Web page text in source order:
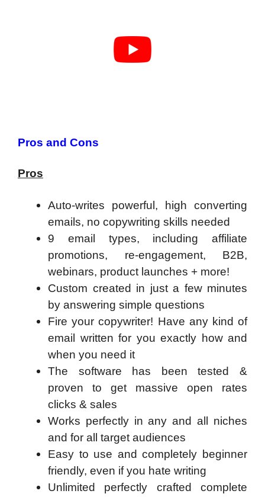
Pros and Cons
Pros
Auto-writes powerful, high converting
emails, no copywriting skills needed
9 email types, including affiliate
promotions, re-engagement, B2B,
webinars, product launches + more!
Custom created in just a few minutes
by answering simple questions
Fire your copywriter! Have any kind of
email written for you exactly how and
when you need it
The software has been tested &
proven to get massive open rates
clicks & sales
Works perfectly in any and all niches
and for all target audiences
Easy to use and completely beginner
friendly, even if you hate writing
Unlimited perfectly crafted complete